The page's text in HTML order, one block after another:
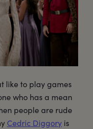
like to play games
who has a mean
people are rude
Cedric Diggory is